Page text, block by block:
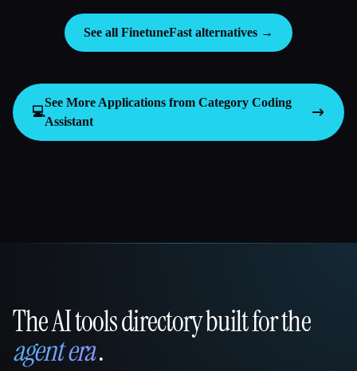
See all FinetuneFast alternatives →
💻
See More Applications from Category Coding
Assistant
That AI Collection
The AI tools directory built for the
agent era.